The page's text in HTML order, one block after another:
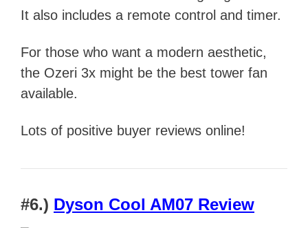
It also includes a remote control and timer.
For those who want a modern aesthetic,
the Ozeri 3x might be the best tower fan
available.
Lots of positive buyer reviews online!
#6.) Dyson Cool AM07 Review